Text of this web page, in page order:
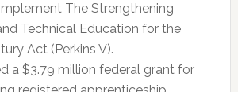
The Strengthening
Technical Education for the
Act (Perkins V).
a $3.79 million federal grant for